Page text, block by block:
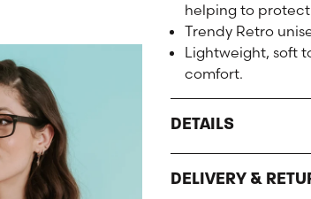
helping to
Trendy Retro
Lightweight, soft
comfort.
DETAILS
DELIVERY &